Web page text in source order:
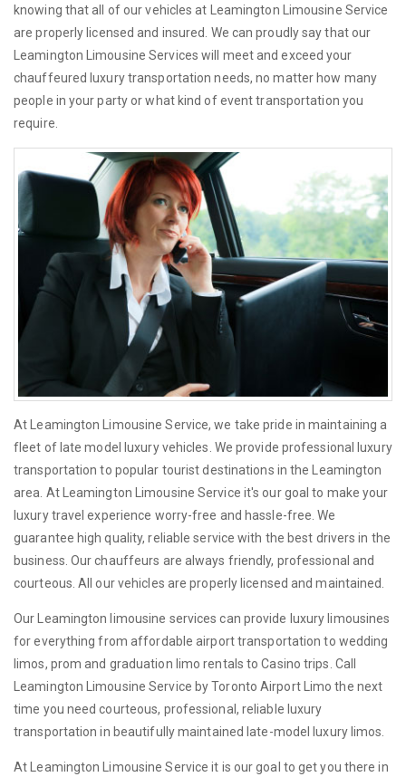
knowing that all of our vehicles at Leamington Limousine Service
are properly licensed and insured. We can proudly say that our
Leamington Limousine Services will meet and exceed your
chauffeured luxury transportation needs, no matter how many
people in your party or what kind of event transportation you
require.
At Leamington Limousine Service, we take pride in maintaining a
fleet of late model luxury vehicles. We provide professional luxury
transportation to popular tourist destinations in the Leamington
area. At Leamington Limousine Service it's our goal to make your
luxury travel experience worry-free and hassle-free. We
guarantee high quality, reliable service with the best drivers in the
business. Our chauffeurs are always friendly, professional and
courteous. All our vehicles are properly licensed and maintained.
Our Leamington limousine services can provide luxury limousines
for everything from affordable airport transportation to wedding
limos, prom and graduation limo rentals to Casino trips. Call
Leamington Limousine Service by Toronto Airport Limo the next
time you need courteous, professional, reliable luxury
transportation in beautifully maintained late-model luxury limos.
At Leamington Limousine Service it is our goal to get you there in